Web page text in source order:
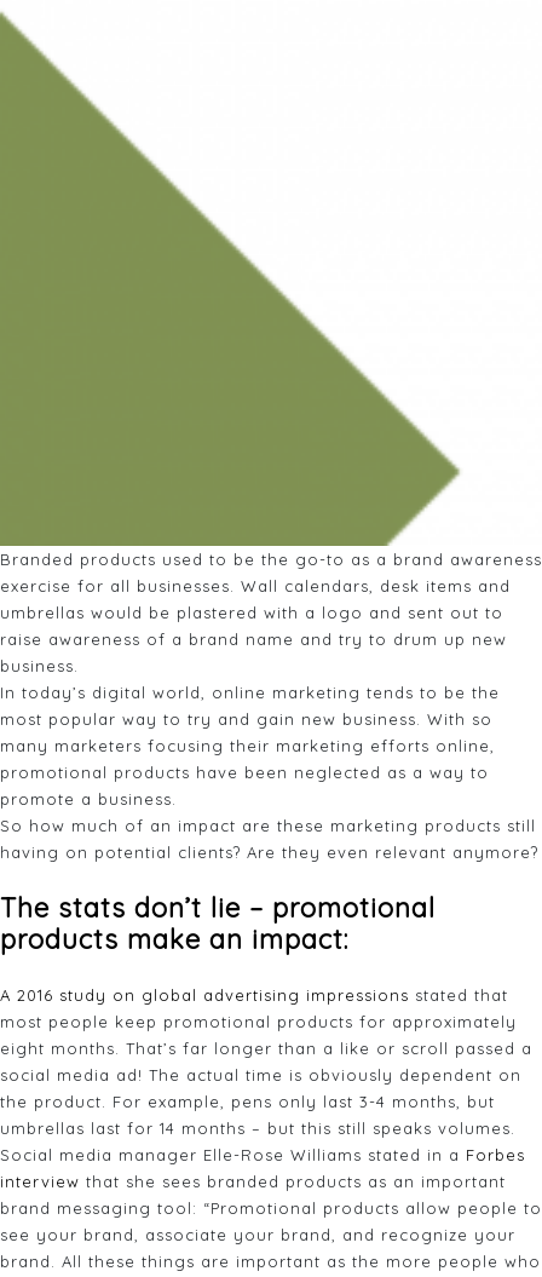
Branded products used to be the go-to as a brand awareness
exercise for all businesses. Wall calendars, desk items and
umbrellas would be plastered with a logo and sent out to
raise awareness of a brand name and try to drum up new
business.
In today’s digital world, online marketing tends to be the
most popular way to try and gain new business. With so
many marketers focusing their marketing efforts online,
promotional products have been neglected as a way to
promote a business.
So how much of an impact are these marketing products still
having on potential clients? Are they even relevant anymore?
The stats don’t lie – promotional
products make an impact:
A 2016 study on global advertising impressions stated that
most people keep promotional products for approximately
eight months. That’s far longer than a like or scroll passed a
social media ad! The actual time is obviously dependent on
the product. For example, pens only last 3-4 months, but
umbrellas last for 14 months – but this still speaks volumes.
Social media manager Elle-Rose Williams stated in a Forbes
interview that she sees branded products as an important
brand messaging tool: “Promotional products allow people to
see your brand, associate your brand, and recognize your
brand. All these things are important as the more people who